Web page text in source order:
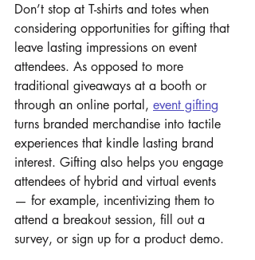
Don’t stop at T-shirts and totes when
considering opportunities for gifting that
leave lasting impressions on event
attendees. As opposed to more
traditional giveaways at a booth or
through an online portal, event gifting
turns branded merchandise into tactile
experiences that kindle lasting brand
interest. Gifting also helps you engage
attendees of hybrid and virtual events
— for example, incentivizing them to
attend a breakout session, fill out a
survey, or sign up for a product demo.